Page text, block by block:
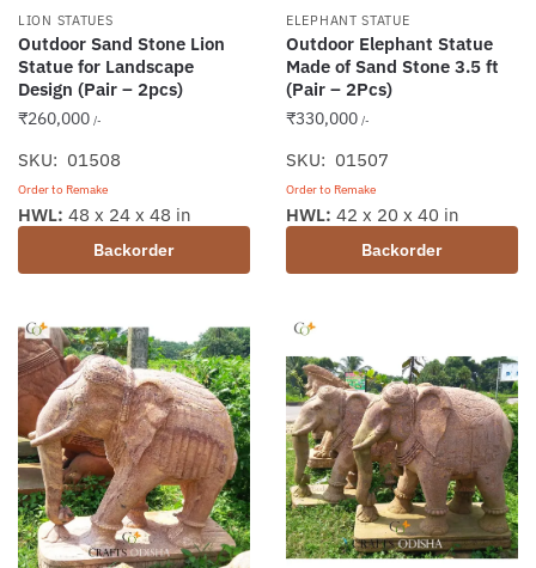
LION STATUES
Outdoor Sand Stone Lion
Statue for Landscape
Design (Pair – 2pcs)
₹260,000 /-
SKU: 01508
Order to Remake
Backorder
HWL: 48 x 24 x 48 in
ELEPHANT STATUE
Outdoor Elephant Statue
Made of Sand Stone 3.5 ft
(Pair – 2Pcs)
₹330,000 /-
SKU: 01507
Order to Remake
Backorder
HWL: 42 x 20 x 40 in